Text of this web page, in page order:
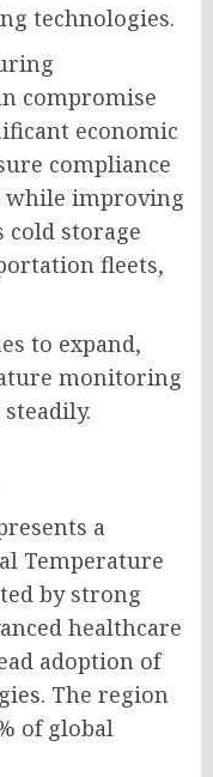
technologies.
compromise
economic
compliance
while improving
cold storage
fleets,
to expand,
monitoring
a
Temperature
by strong
healthcare
adoption of
The region
of global